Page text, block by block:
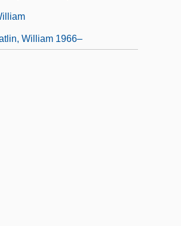
William 1966–